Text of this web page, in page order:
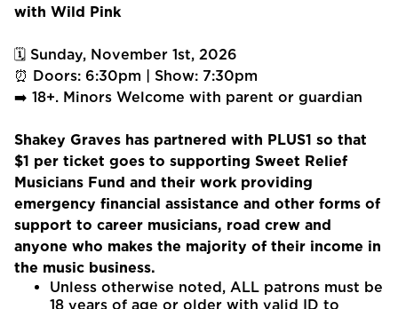
with Wild Pink
🗓 Sunday, November 1st, 2026
⏰ Doors: 6:30pm | Show: 7:30pm
➡️ 18+. Minors Welcome with parent or guardian
Shakey Graves has partnered with PLUS1 so that
$1 per ticket goes to supporting Sweet Relief
Musicians Fund and their work providing
emergency financial assistance and other forms of
support to career musicians, road crew and
anyone who makes the majority of their income in
the music business.
Unless otherwise noted, ALL patrons must be
18 years of age or older with valid ID to